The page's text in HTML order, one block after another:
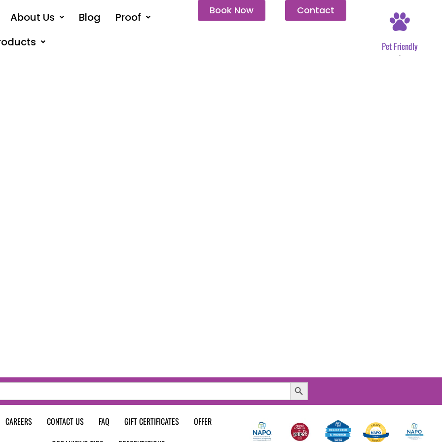
About Us Blog
Proof
Book Now Contact
Pet Friendly
.
Search Button
CAREERS CONTACT US FAQ GIFT CERTIFICATES
OFFER